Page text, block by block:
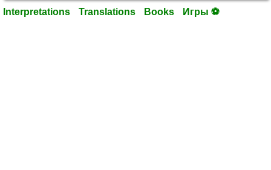
Interpretations Translations Books Игры ⚽